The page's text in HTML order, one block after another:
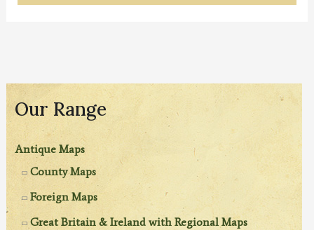
Our Range
Antique Maps
County Maps
Foreign Maps
Great Britain & Ireland with Regional Maps